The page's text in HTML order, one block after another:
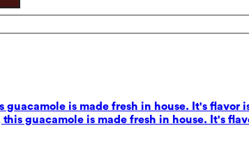
guacamole is made fresh in house. It's
guacamole is made fresh in house. It's